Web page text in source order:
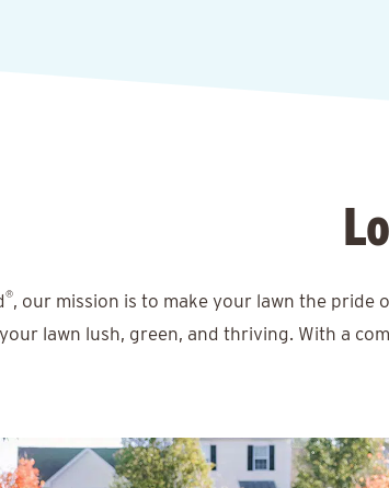
®, our mission is to make your lawn the
lawn lush, green, and thriving. With a